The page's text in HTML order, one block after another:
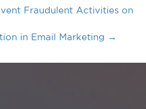
Fraudulent Activities on
in Email Marketing →